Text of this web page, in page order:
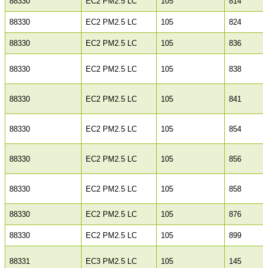
88330 EC2 PM2.5 LC 105 824
88330 EC2 PM2.5 LC 105 836
88330 EC2 PM2.5 LC 105 838
88330 EC2 PM2.5 LC 105 841
88330 EC2 PM2.5 LC 105 854
88330 EC2 PM2.5 LC 105 856
88330 EC2 PM2.5 LC 105 858
88330 EC2 PM2.5 LC 105 876
88330 EC2 PM2.5 LC 105 899
88331 EC3 PM2.5 LC 105 145